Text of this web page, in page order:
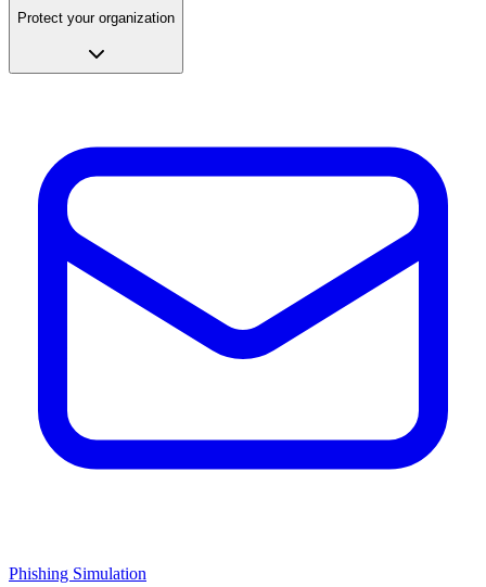
Protect your organization
Phishing Simulation